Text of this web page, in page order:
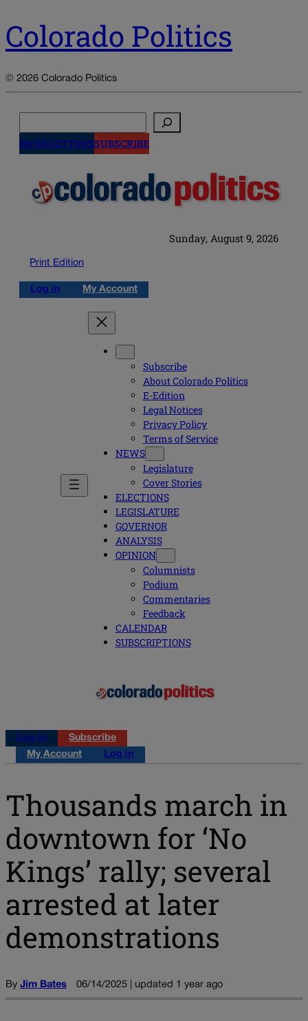
Colorado Politics
© 2026 Colorado Politics
NEWSLETTERSSUBSCRIBE
Sunday, August 9, 2026
Print Edition
Log in My Account
Subscribe
About Colorado Politics
E-Edition
Legal Notices
Privacy Policy
Terms of Service
NEWS
Legislature
Cover Stories
ELECTIONS
LEGISLATURE
GOVERNOR
ANALYSIS
OPINION
Columnists
Podium
Commentaries
Feedback
CALENDAR
SUBSCRIPTIONS
Log in
Subscribe
My Account
Log in
Thousands march in
downtown for ‘No
Kings’ rally; several
arrested at later
demonstrations
By Jim Bates 06/14/2025 | updated 1 year ago